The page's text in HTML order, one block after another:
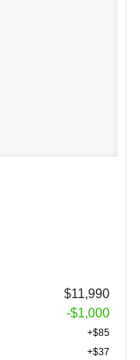
$11,990
-$1,000
+$85
+$37